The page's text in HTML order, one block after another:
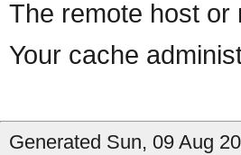
The remote host or
Your cache
Generated Sun, 09 Aug